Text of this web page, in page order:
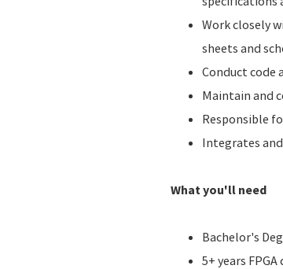
Work closely
sheets and
Conduct code
Maintain and
Responsible
Integrates
What you'll need
Bachelor's
5+ years